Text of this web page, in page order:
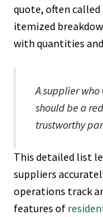
quote, often called
itemized
with quantities
A supplier
should be a
trustworthy
This detailed list
suppliers
operations track
features of